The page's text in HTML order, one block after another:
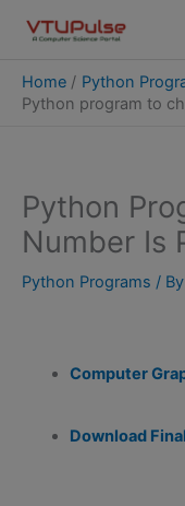
content
Home
Python
Python program to
Python
Number Is
Python Programs / By
Computer
Download